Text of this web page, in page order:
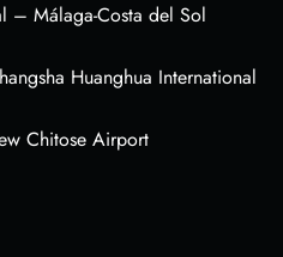
– Málaga-Costa del Sol
Huanghua International
Chitose Airport